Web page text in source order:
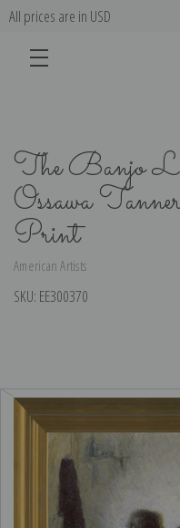
All prices are in USD
The Banjo
Ossawa
Print
American Artists
SKU: EE300370